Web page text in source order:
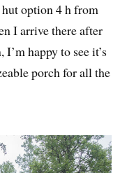
option 4 h from
I arrive there after
happy to see it’s
porch for all the